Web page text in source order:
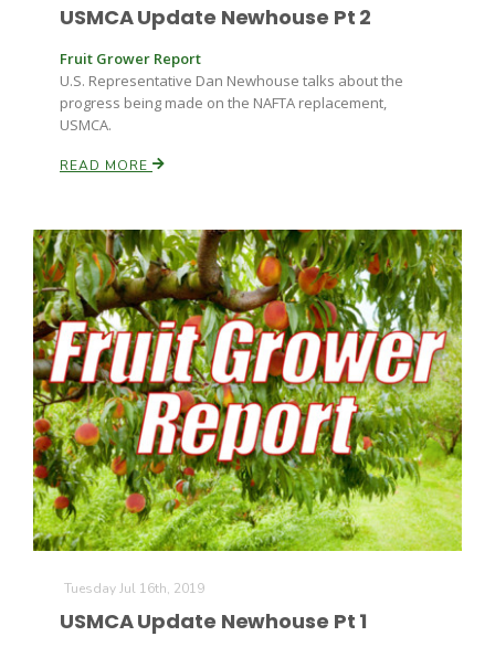
USMCA Update Newhouse Pt 2
Fruit Grower Report
U.S. Representative Dan Newhouse talks about the
progress being made on the NAFTA replacement,
USMCA.
READ MORE
Tuesday Jul 16th, 2019
USMCA Update Newhouse Pt 1